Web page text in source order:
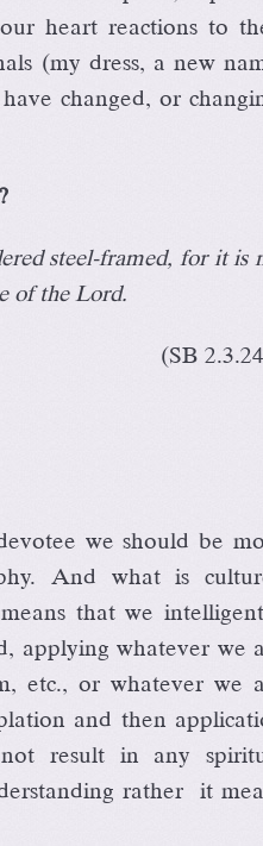
heart reactions to
(my dress, a new
changed, or
steel-framed, for it is
of the Lord.
(SB
we should be
And what is
that we
applying whatever we
etc., or whatever we
and then
result in any
rather it